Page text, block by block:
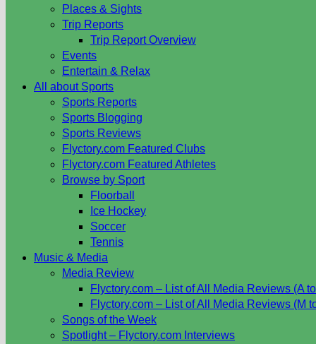
Places & Sights
Trip Reports
Trip Report Overview
Events
Entertain & Relax
All about Sports
Sports Reports
Sports Blogging
Sports Reviews
Flyctory.com Featured Clubs
Flyctory.com Featured Athletes
Browse by Sport
Floorball
Ice Hockey
Soccer
Tennis
Music & Media
Media Review
Flyctory.com – List of All Media Reviews (A
Flyctory.com – List of All Media Reviews (M
Songs of the Week
Spotlight – Flyctory.com Interviews